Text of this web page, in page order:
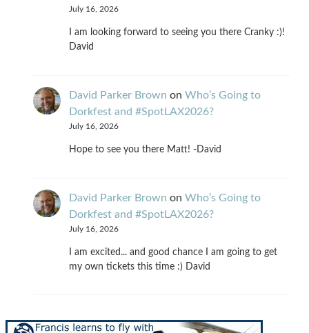
July 16, 2026
I am looking forward to seeing you there Cranky :)!
David
David Parker Brown on Who’s Going to
Dorkfest and #SpotLAX2026?
July 16, 2026
Hope to see you there Matt! -David
David Parker Brown on Who’s Going to
Dorkfest and #SpotLAX2026?
July 16, 2026
I am excited... and good chance I am going to get
my own tickets this time :) David